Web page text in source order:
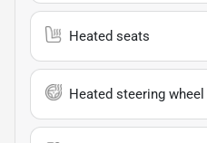
Heated seats
Heated steering wheel